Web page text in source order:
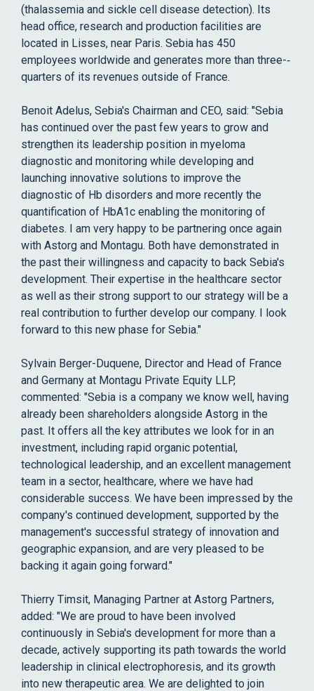
(thalassemia and sickle cell disease detection). Its
head office, research and production facilities are
located in Lisses, near Paris. Sebia has 450
employees worldwide and generates more than three-­‐
quarters of its revenues outside of France.
Benoit Adelus, Sebia's Chairman and CEO, said: "Sebia
has continued over the past few years to grow and
strengthen its leadership position in myeloma
diagnostic and monitoring while developing and
launching innovative solutions to improve the
diagnostic of Hb disorders and more recently the
quantification of HbA1c enabling the monitoring of
diabetes. I am very happy to be partnering once again
with Astorg and Montagu. Both have demonstrated in
the past their willingness and capacity to back Sebia's
development. Their expertise in the healthcare sector
as well as their strong support to our strategy will be a
real contribution to further develop our company. I look
forward to this new phase for Sebia."
Sylvain Berger-Duquene, Director and Head of France
and Germany at Montagu Private Equity LLP,
commented: "Sebia is a company we know well, having
already been shareholders alongside Astorg in the
past. It offers all the key attributes we look for in an
investment, including rapid organic potential,
technological leadership, and an excellent management
team in a sector, healthcare, where we have had
considerable success. We have been impressed by the
company's continued development, supported by the
management's successful strategy of innovation and
geographic expansion, and are very pleased to be
backing it again going forward."
Thierry Timsit, Managing Partner at Astorg Partners,
added: "We are proud to have been involved
continuously in Sebia's development for more than a
decade, actively supporting its path towards the world
leadership in clinical electrophoresis, and its growth
into new therapeutic area. We are delighted to join